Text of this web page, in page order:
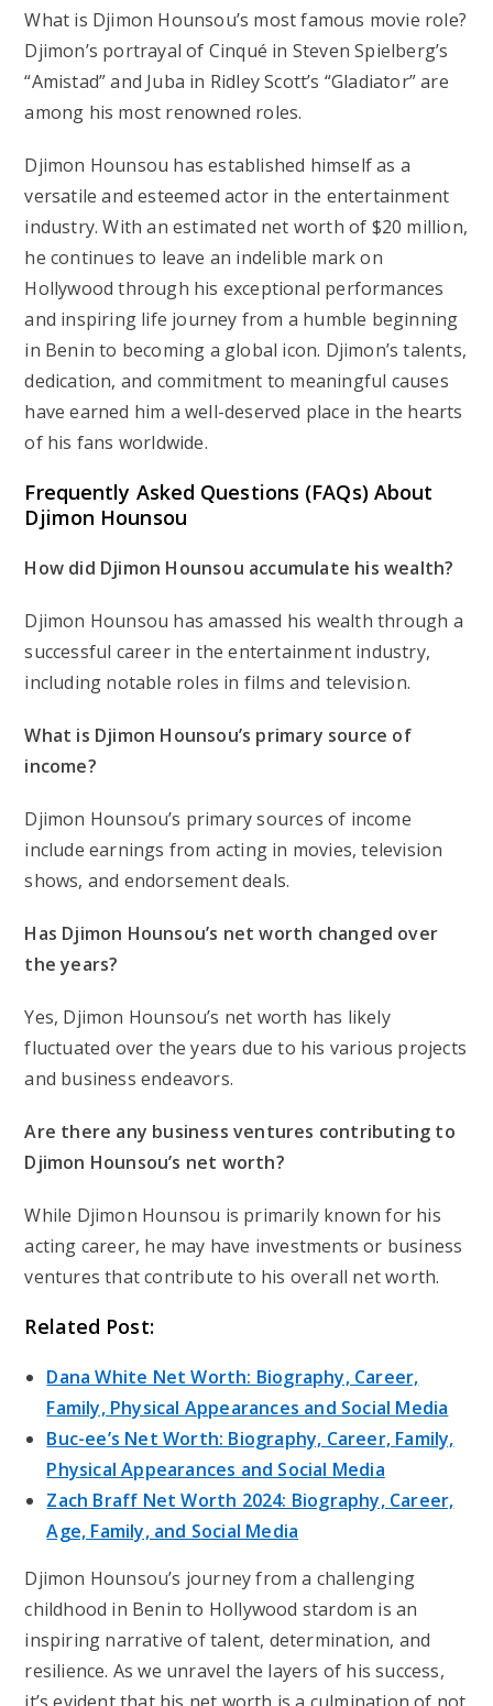
What is Djimon Hounsou’s most famous movie role?
Djimon’s portrayal of Cinqué in Steven Spielberg’s
“Amistad” and Juba in Ridley Scott’s “Gladiator” are
among his most renowned roles.
Djimon Hounsou has established himself as a
versatile and esteemed actor in the entertainment
industry. With an estimated net worth of $20 million,
he continues to leave an indelible mark on
Hollywood through his exceptional performances
and inspiring life journey from a humble beginning
in Benin to becoming a global icon. Djimon’s talents,
dedication, and commitment to meaningful causes
have earned him a well-deserved place in the hearts
of his fans worldwide.
Frequently Asked Questions (FAQs) About
Djimon Hounsou
How did Djimon Hounsou accumulate his wealth?
Djimon Hounsou has amassed his wealth through a
successful career in the entertainment industry,
including notable roles in films and television.
What is Djimon Hounsou’s primary source of
income?
Djimon Hounsou’s primary sources of income
include earnings from acting in movies, television
shows, and endorsement deals.
Has Djimon Hounsou’s net worth changed over
the years?
Yes, Djimon Hounsou’s net worth has likely
fluctuated over the years due to his various projects
and business endeavors.
Are there any business ventures contributing to
Djimon Hounsou’s net worth?
While Djimon Hounsou is primarily known for his
acting career, he may have investments or business
ventures that contribute to his overall net worth.
Related Post:
Dana White Net Worth: Biography, Career,
Family, Physical Appearances and Social Media
Buc-ee’s Net Worth: Biography, Career, Family,
Physical Appearances and Social Media
Zach Braff Net Worth 2024: Biography, Career,
Age, Family, and Social Media
Djimon Hounsou’s journey from a challenging
childhood in Benin to Hollywood stardom is an
inspiring narrative of talent, determination, and
resilience. As we unravel the layers of his success,
it’s evident that his net worth is a culmination of not